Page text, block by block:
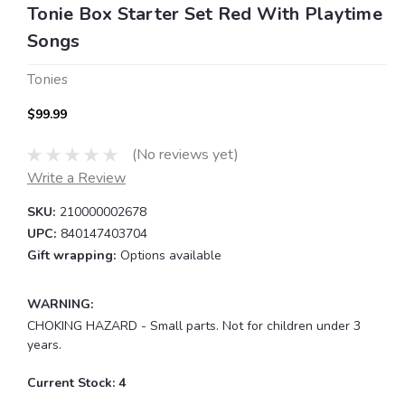
Tonie Box Starter Set Red With Playtime
Songs
Tonies
$99.99
(No reviews yet)
Write a Review
SKU: 210000002678
UPC: 840147403704
Gift wrapping: Options available
WARNING:
CHOKING HAZARD - Small parts. Not for children under 3
years.
Current Stock: 4